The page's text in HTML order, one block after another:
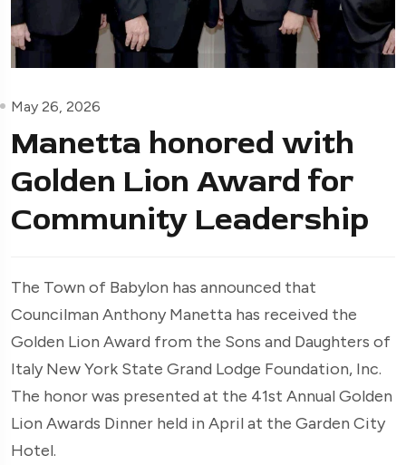
May 26, 2026
Manetta honored with
Golden Lion Award for
Community Leadership
The Town of Babylon has announced that
Councilman Anthony Manetta has received the
Golden Lion Award from the Sons and Daughters of
Italy New York State Grand Lodge Foundation, Inc.
The honor was presented at the 41st Annual Golden
Lion Awards Dinner held in April at the Garden City
Hotel.